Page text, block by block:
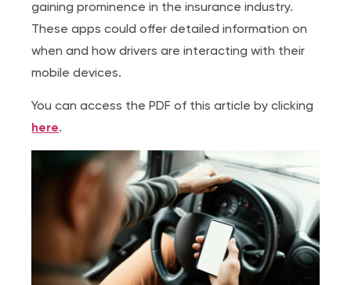
gaining prominence in the insurance industry.
These apps could offer detailed information on
when and how drivers are interacting with their
mobile devices.
You can access the PDF of this article by clicking
here.